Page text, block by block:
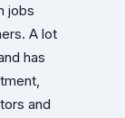
jobs
A lot
has
and